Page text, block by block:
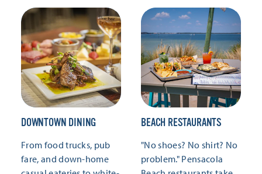
DOWNTOWN DINING
From food trucks, pub
fare, and down-home
BEACH RESTAURANTS
"No shoes? No shirt? No
problem." Pensacola